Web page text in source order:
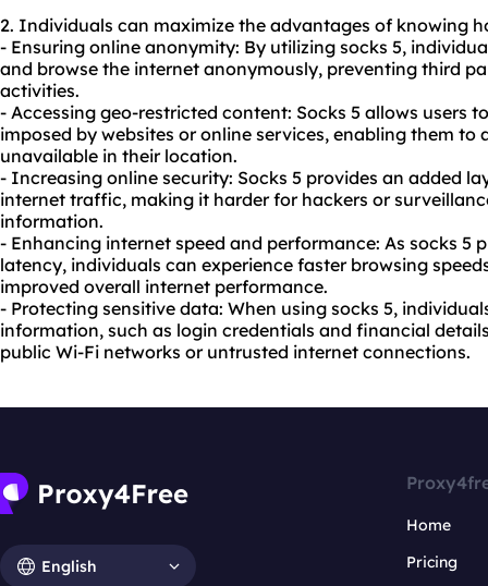
2. Individuals can maximize the advantages of knowing
- Ensuring online anonymity: By utilizing socks 5,
and browse the internet anonymously, preventing third
activities.
- Accessing geo-restricted content: Socks 5 allows users
imposed by websites or online services, enabling them
unavailable in their location.
- Increasing online security: Socks 5 provides an added
internet traffic, making it harder for hackers or
information.
- Enhancing internet speed and performance: As socks 5
latency, individuals can experience faster browsing
improved overall internet performance.
- Protecting sensitive data: When using socks 5,
information, such as login credentials and financial
public Wi-Fi networks or untrusted internet connections.
English
Home
Pricing